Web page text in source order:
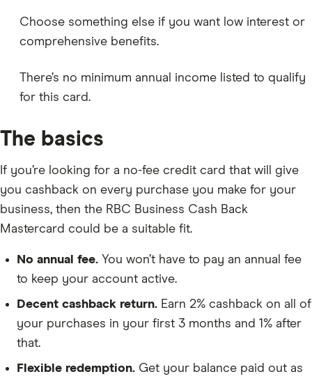
Choose something else if you want low interest or
comprehensive benefits.
There’s no minimum annual income listed to qualify
for this card.
The basics
If you’re looking for a no-fee credit card that will give
you cashback on every purchase you make for your
business, then the RBC Business Cash Back
Mastercard could be a suitable fit.
No annual fee. You won’t have to pay an annual fee
to keep your account active.
Decent cashback return. Earn 2% cashback on all of
your purchases in your first 3 months and 1% after
that.
Flexible redemption. Get your balance paid out as